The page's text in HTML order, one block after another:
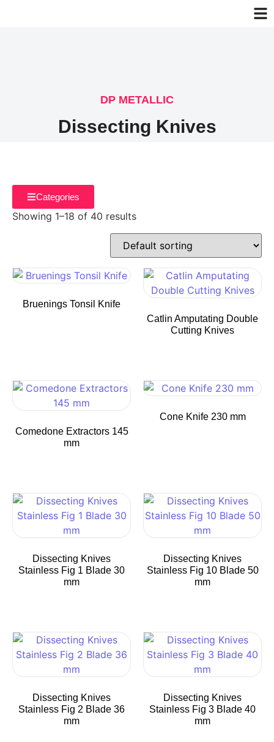
DP METALLIC
Dissecting Knives
Categories
Showing 1–18 of 40 results
Bruenings Tonsil Knife
Catlin Amputating Double
Cutting Knives
Comedone Extractors 145
mm
Cone Knife 230 mm
Dissecting Knives
Stainless Fig 1 Blade 30
mm
Dissecting Knives
Stainless Fig 10 Blade 50
mm
Dissecting Knives
Stainless Fig 2 Blade 36
mm
Dissecting Knives
Stainless Fig 3 Blade 40
mm